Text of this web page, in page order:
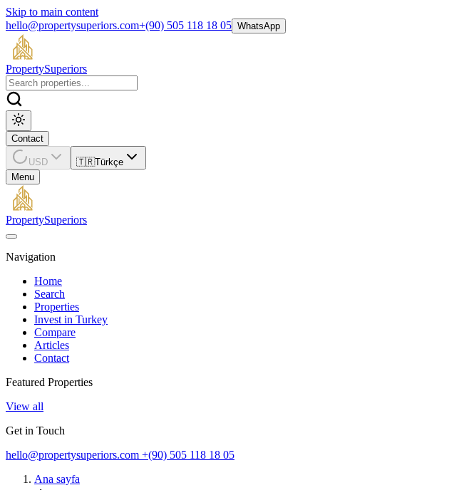
Skip to main content
hello@propertysuperiors.com+(90) 505 118 18 05 WhatsApp
PropertySuperiors
Contact
USD 🇹🇷Türkçe
Menu
PropertySuperiors
Navigation
Home
Search
Properties
Invest in Turkey
Compare
Articles
Contact
Featured Properties
View all
Get in Touch
hello@propertysuperiors.com +(90) 505 118 18 05
Ana sayfa